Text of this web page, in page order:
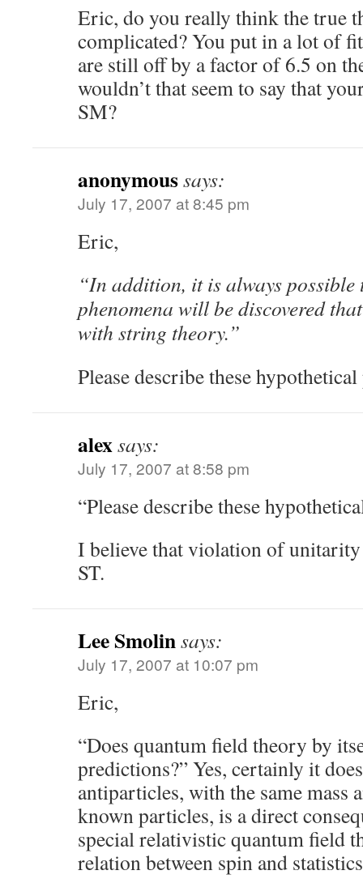
Eric, do you really think the true
complicated? You put in a lot of
are still off by a factor of 6.5 on
wouldn’t that seem to say that
SM?
anonymoussays:
July 17, 2007 at 8:45 pm
Eric,
“In addition, it is always possible
phenomena will be discovered
with string theory.”
Please describe these
alexsays:
July 17, 2007 at 8:58 pm
“Please describe these
I believe that violation of
ST.
Lee Smolinsays:
July 17, 2007 at 10:07 pm
Eric,
“Does quantum field theory by
predictions?” Yes, certainly it
antiparticles, with the same mass
known particles, is a direct
special relativistic quantum field
relation between spin and